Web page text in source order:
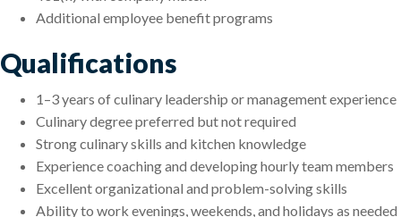
Additional employee benefit programs
Qualifications
1–3 years of culinary leadership or management experience
Culinary degree preferred but not required
Strong culinary skills and kitchen knowledge
Experience coaching and developing hourly team members
Excellent organizational and problem-solving skills
Ability to work evenings, weekends, and holidays as needed